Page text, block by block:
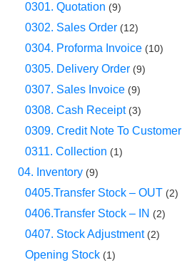
0301. Quotation (9)
0302. Sales Order (12)
0304. Proforma Invoice (10)
0305. Delivery Order (9)
0307. Sales Invoice (9)
0308. Cash Receipt(3)
0309. Credit Note To Customer
0311. Collection (1)
04. Inventory (9)
0405.Transfer Stock – OUT (2)
0406.Transfer Stock – IN (2)
0407. Stock Adjustment(2)
Opening Stock (1)